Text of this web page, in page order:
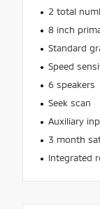
2 total
8 inch
Standard
Speed
6 speakers
Seek scan
Auxiliary
3 month
Integrated